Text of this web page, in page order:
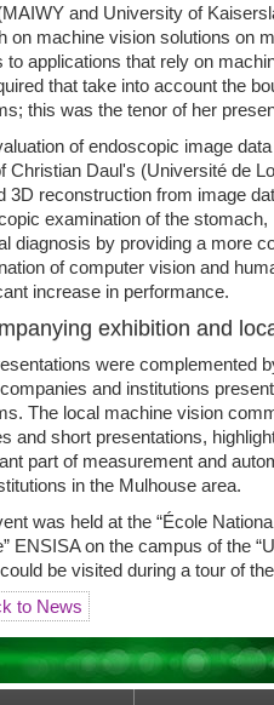
and University of
on machine vision solutions on
to applications that rely on
that take into account the
this was the tenor of her
of endoscopic image
Christian Daul's (Université de
3D reconstruction from image
examination of the
diagnosis by providing a more
of computer vision and
increase in performance.
exhibition and
were complemented
and institutions
The local machine vision
and short presentations,
part of measurement and
in the Mulhouse area.
was held at the “École
ENSISA on the campus of the
be visited during a tour of
to News